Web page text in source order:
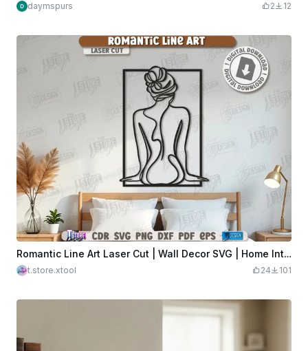
daymspurs 2 12
Romantic Line Art Laser Cut | Wall Decor SVG | Home Interior | Silhouette Wall Art | Modern Living Room | Bedroom Wall Décor | CNC File
t.store.xtool 24 101